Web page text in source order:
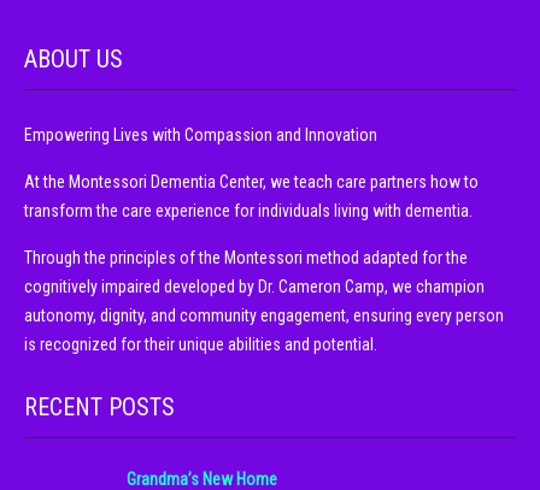
ABOUT US
Empowering Lives with Compassion and Innovation
At the Montessori Dementia Center, we teach care partners how to
transform the care experience for individuals living with dementia.
Through the principles of the Montessori method adapted for the
cognitively impaired developed by Dr. Cameron Camp, we champion
autonomy, dignity, and community engagement, ensuring every person
is recognized for their unique abilities and potential.
RECENT POSTS
Grandma’s New Home